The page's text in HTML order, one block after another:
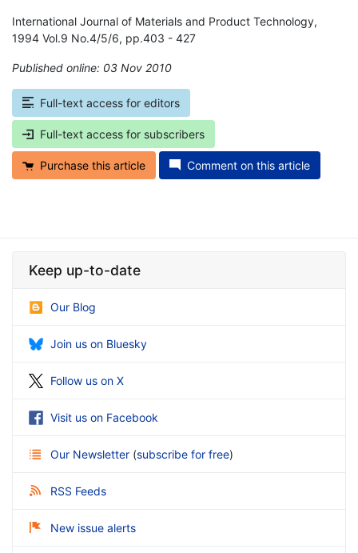
International Journal of Materials and Product Technology,
1994 Vol.9 No.4/5/6, pp.403 - 427
Published online: 03 Nov 2010
Full-text access for editors
Full-text access for subscribers
Purchase this article Comment on this article
Keep up-to-date
Our Blog
Join us on Bluesky
Follow us on X
Visit us on Facebook
Our Newsletter (subscribe for free)
RSS Feeds
New issue alerts